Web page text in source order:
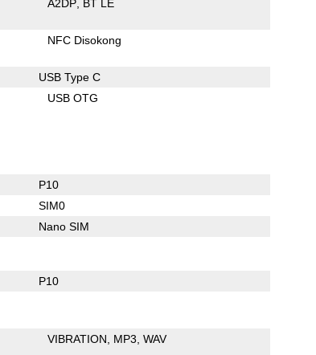
A2DP BT LE
NFC Disokong
USB Type C
USB OTG
P10
SIM0
Nano SIM
P10
VIBRATION MP3 WAV